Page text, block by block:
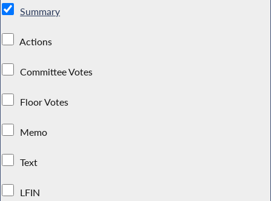
Summary
Actions
Committee Votes
Floor Votes
Memo
Text
LFIN